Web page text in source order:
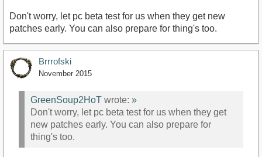
Don't worry, let pc beta test for us when they get new
patches early. You can also prepare for thing's too.
Brrrofski
November 2015
GreenSoup2HoT wrote: »
Don't worry, let pc beta test for us when they get
new patches early. You can also prepare for
thing's too.